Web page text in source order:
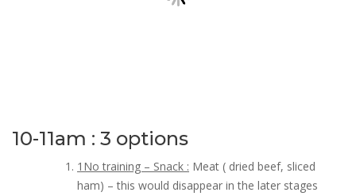
10-11am : 3 options
1No training – Snack : Meat ( dried beef, sliced
ham) – this would disappear in the later stages